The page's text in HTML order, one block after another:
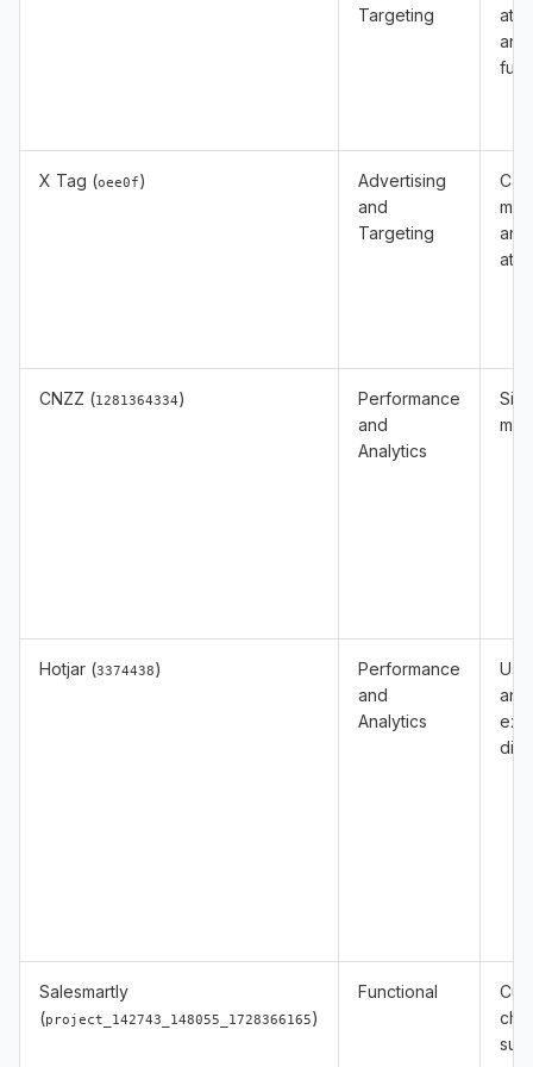
Targeting
X Tag (oee0f)
Advertising
and
Targeting
and
CNZZ (1281364334)
Performance
and
Analytics
Hotjar (3374438)
Performance
and
Analytics
Salesmartly
(project_142743_148055_1728366165)
Functional